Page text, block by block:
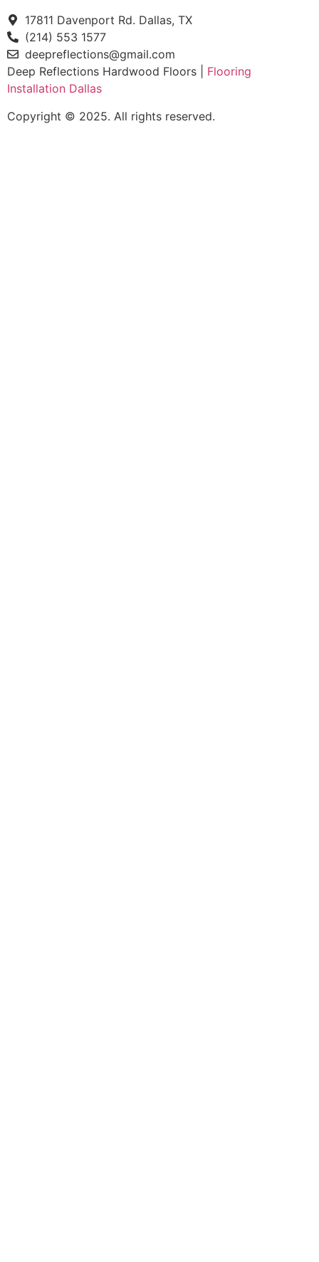
17811 Davenport Rd. Dallas, TX
(214) 553 1577
deepreflections@gmail.com
Deep Reflections Hardwood Floors | Flooring
Installation Dallas
Copyright © 2025. All rights reserved.